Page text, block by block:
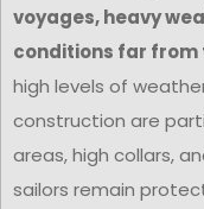
voyages, heavy
conditions far from
high levels of
construction are
areas, high collars,
sailors remain